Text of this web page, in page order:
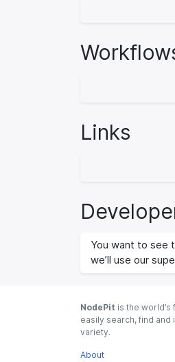
Links
You want to see
we’ll use our
NodePit is the
easily search, find and
variety.
About